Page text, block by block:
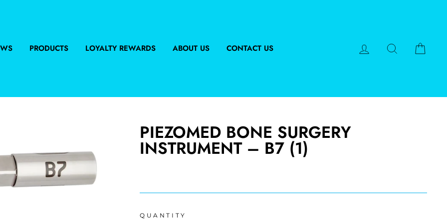
PRODUCTS LOYALTY REWARDS ABOUT US CONTACT US LOG IN SEARCH
PIEZOMED BONE SURGERY
INSTRUMENT – B7 (1)
QUANTITY